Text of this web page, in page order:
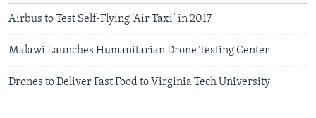
Airbus to Test Self-Flying ‘Air Taxi’ in 2017
Malawi Launches Humanitarian Drone Testing Center
Drones to Deliver Fast Food to Virginia Tech University